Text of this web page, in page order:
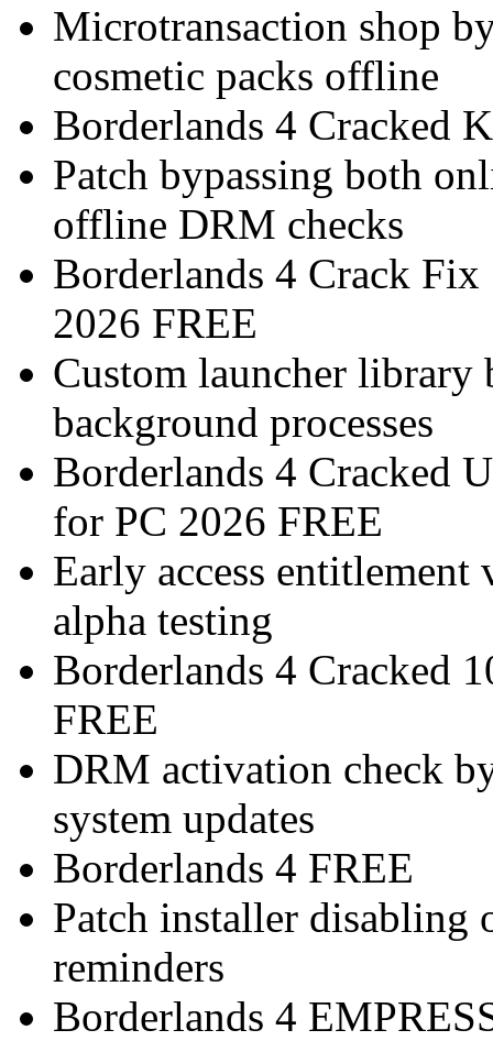
Microtransaction shop
cosmetic packs offline
Borderlands 4 Cracked
Patch bypassing both
offline DRM checks
Borderlands 4 Crack
2026 FREE
Custom launcher library
background processes
Borderlands 4 Cracked
for PC 2026 FREE
Early access
alpha testing
Borderlands 4 Cracked
FREE
DRM activation check
system updates
Borderlands 4 FREE
Patch installer disabling
reminders
Borderlands 4